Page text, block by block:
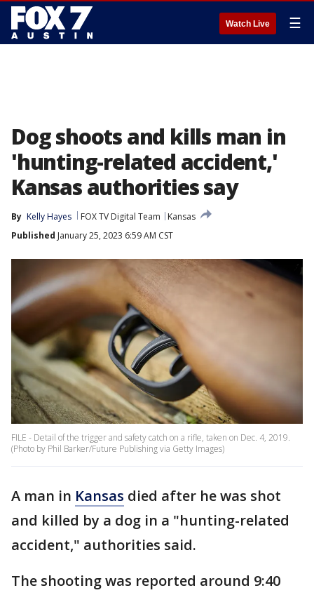
Watch Live ☰
Dog shoots and kills man in
'hunting-related accident,'
Kansas authorities say
By Kelly Hayes FOX TV Digital Team
Kansas
Published January 25, 2023 6:59 AM CST
FILE - Detail of the trigger and safety catch on a rifle, taken on Dec. 4, 2019.
(Photo by Phil Barker/Future Publishing via Getty Images)
A man in Kansas died after he was shot
and killed by a dog in a "hunting-related
accident," authorities said.
The shooting was reported around 9:40